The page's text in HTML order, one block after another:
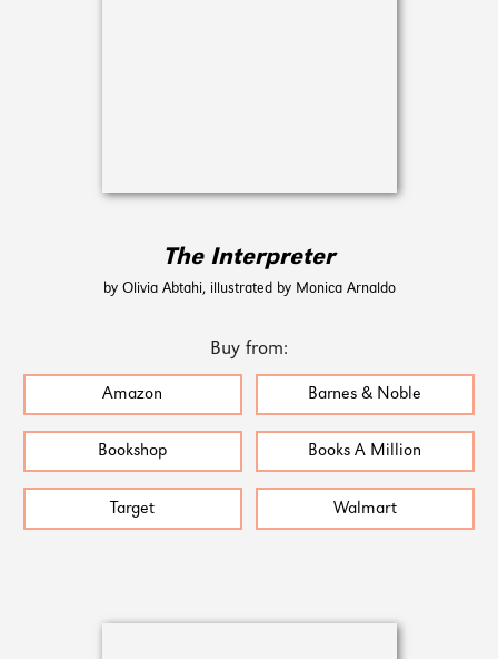
The Interpreter
by Olivia Abtahi, illustrated by Monica Arnaldo
Buy from:
Amazon Barnes & Noble
Bookshop Books A Million
Target Walmart